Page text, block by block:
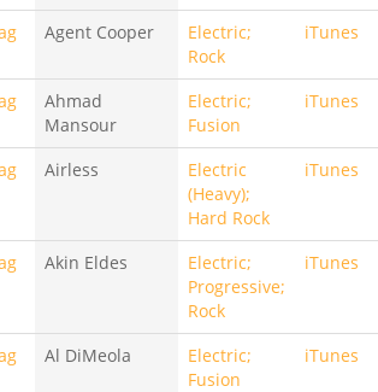
Agent Cooper
Electric;
Rock
iTunes
Ahmad
Mansour
Electric;
Fusion
iTunes
Airless
Electric
(Heavy);
Hard Rock
iTunes
Akin Eldes
Electric;
Progressive;
Rock
iTunes
Al DiMeola
Electric;
Fusion
iTunes